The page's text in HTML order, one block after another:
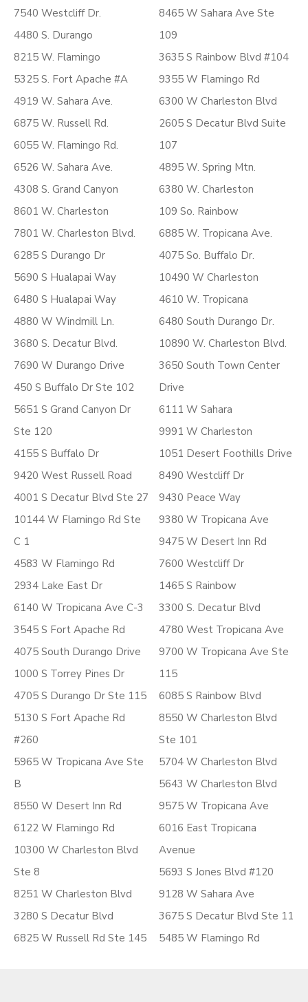
7540 Westcliff Dr.
4480 S. Durango
8215 W. Flamingo
5325 S. Fort Apache #A
4919 W. Sahara Ave.
6875 W. Russell Rd.
6055 W. Flamingo Rd.
6526 W. Sahara Ave.
4308 S. Grand Canyon
8601 W. Charleston
7801 W. Charleston Blvd.
6285 S Durango Dr
5690 S Hualapai Way
6480 S Hualapai Way
4880 W Windmill Ln.
3680 S. Decatur Blvd.
7690 W Durango Drive
450 S Buffalo Dr Ste 102
5651 S Grand Canyon Dr
Ste 120
4155 S Buffalo Dr
9420 West Russell Road
4001 S Decatur Blvd Ste 27
10144 W Flamingo Rd Ste
C 1
4583 W Flamingo Rd
2934 Lake East Dr
6140 W Tropicana Ave C-3
3545 S Fort Apache Rd
4075 South Durango Drive
1000 S Torrey Pines Dr
4705 S Durango Dr Ste 115
5130 S Fort Apache Rd
#260
5965 W Tropicana Ave Ste
B
8550 W Desert Inn Rd
6122 W Flamingo Rd
10300 W Charleston Blvd
Ste 8
8251 W Charleston Blvd
3280 S Decatur Blvd
6825 W Russell Rd Ste 145
8465 W Sahara Ave Ste
109
3635 S Rainbow Blvd #104
9355 W Flamingo Rd
6300 W Charleston Blvd
2605 S Decatur Blvd Suite
107
4895 W. Spring Mtn.
6380 W. Charleston
109 So. Rainbow
6885 W. Tropicana Ave.
4075 So. Buffalo Dr.
10490 W Charleston
4610 W. Tropicana
6480 South Durango Dr.
10890 W. Charleston Blvd.
3650 South Town Center
Drive
6111 W Sahara
9991 W Charleston
1051 Desert Foothills Drive
8490 Westcliff Dr
9430 Peace Way
9380 W Tropicana Ave
9475 W Desert Inn Rd
7600 Westcliff Dr
1465 S Rainbow
3300 S. Decatur Blvd
4780 West Tropicana Ave
9700 W Tropicana Ave Ste
115
6085 S Rainbow Blvd
8550 W Charleston Blvd
Ste 101
5704 W Charleston Blvd
5643 W Charleston Blvd
9575 W Tropicana Ave
6016 East Tropicana
Avenue
5693 S Jones Blvd #120
9128 W Sahara Ave
3675 S Decatur Blvd Ste 11
5485 W Flamingo Rd